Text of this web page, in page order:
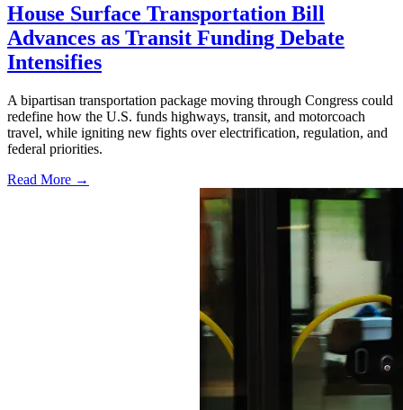
House Surface Transportation Bill
Advances as Transit Funding Debate
Intensifies
A bipartisan transportation package moving through Congress could
redefine how the U.S. funds highways, transit, and motorcoach
travel, while igniting new fights over electrification, regulation, and
federal priorities.
Read More →